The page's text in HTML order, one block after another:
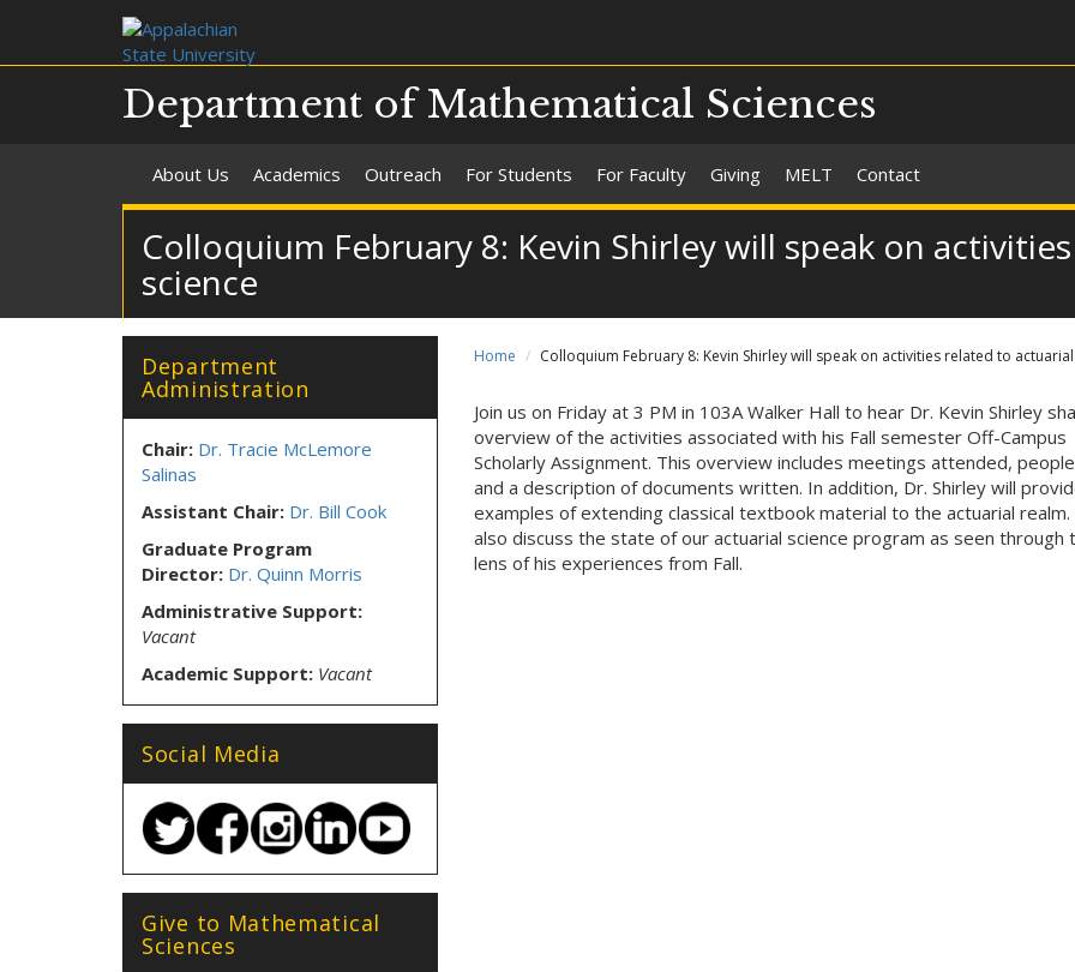
Department of Mathematical Sciences
About Us Academics Outreach For Students For Faculty Giving MELT Contact
Colloquium February 8: Kevin Shirley will speak on
science
Home Colloquium February 8: Kevin Shirley will speak on activities related to
Join us on Friday at 3 PM in 103A Walker Hall to hear Dr. Kevin Shirley
overview of the activities associated with his Fall semester Off-Campus
Scholarly Assignment. This overview includes meetings attended,
and a description of documents written. In addition, Dr. Shirley will
examples of extending classical textbook material to the actuarial realm.
also discuss the state of our actuarial science program as seen through
lens of his experiences from Fall.
Department
Administration
Chair: Dr. Tracie McLemore
Salinas
Assistant Chair: Dr. Bill Cook
Graduate Program
Director: Dr. Quinn Morris
Administrative Support:
Vacant
Academic Support: Vacant
Social Media
Give to Mathematical
Sciences